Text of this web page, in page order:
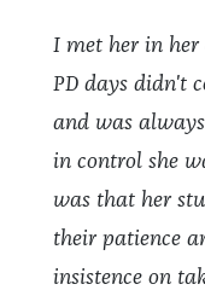
I met her in her
PD days didn't
and was
in control she
was that her
their patience
insistence on